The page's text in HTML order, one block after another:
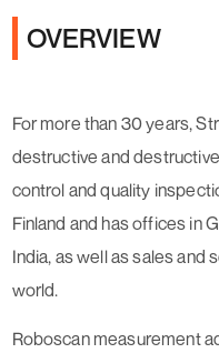
OVERVIEW
For more than 30 years,
destructive and
control and quality
Finland and has offices in
India, as well as sales and
world.
Roboscan measurement